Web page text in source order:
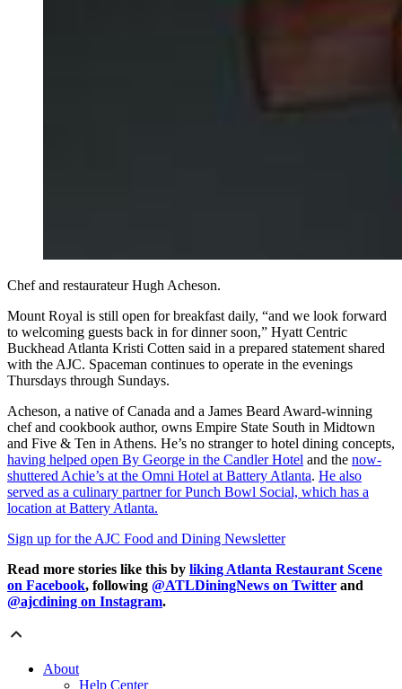
Chef and restaurateur Hugh Acheson.
Mount Royal is still open for breakfast daily, “and we look forward
to welcoming guests back in for dinner soon,” Hyatt Centric
Buckhead Atlanta Kristi Cotten said in a prepared statement shared
with the AJC. Spaceman continues to operate in the evenings
Thursdays through Sundays.
Acheson, a native of Canada and a James Beard Award-winning
chef and cookbook author, owns Empire State South in Midtown
and Five & Ten in Athens. He’s no stranger to hotel dining concepts,
having helped open By George in the Candler Hotel and the now-
shuttered Achie’s at the Omni Hotel at Battery Atlanta. He also
served as a culinary partner for Punch Bowl Social, which has a
location at Battery Atlanta.
Sign up for the AJC Food and Dining Newsletter
Read more stories like this by liking Atlanta Restaurant Scene
on Facebook, following @ATLDiningNews on Twitter and
@ajcdining on Instagram.
About
Help Center